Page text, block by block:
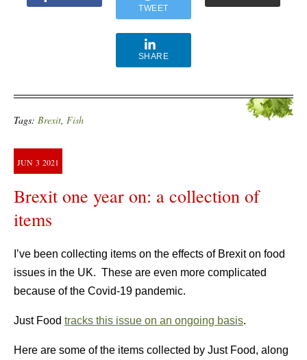
TWEET
SHARE
Tags: Brexit Fish
JUN 3 2021
Brexit one year on: a collection of
items
I’ve been collecting items on the effects of Brexit on food
issues in the UK. These are even more complicated
because of the Covid-19 pandemic.
Just Food tracks this issue on an ongoing basis.
Here are some of the items collected by Just Food, along